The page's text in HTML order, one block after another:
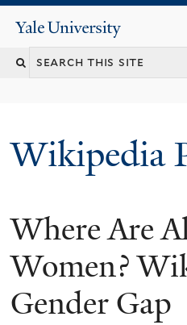
Yale
University
Wikipedia
Where Are
Women?
Gender Gap